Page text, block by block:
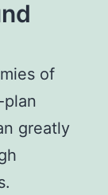
of
greatly